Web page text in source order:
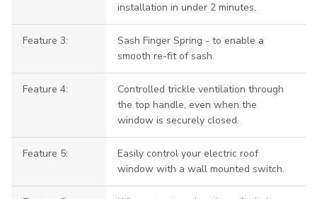
installation in under 2 minutes.
Feature 3:
Sash Finger Spring - to enable a
smooth re-fit of sash.
Feature 4:
Controlled trickle ventilation through
the top handle, even when the
window is securely closed.
Feature 5:
Easily control your electric roof
window with a wall mounted switch.